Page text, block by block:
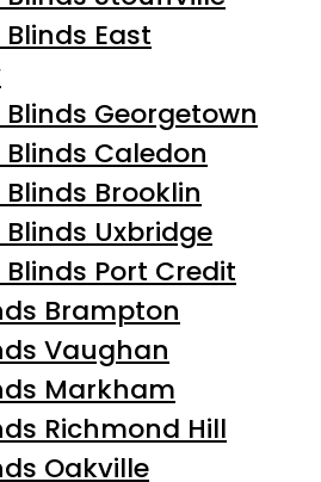
East
Georgetown
Caledon
Brooklin
Uxbridge
Port Credit
Brampton
Vaughan
Markham
Richmond Hill
Oakville